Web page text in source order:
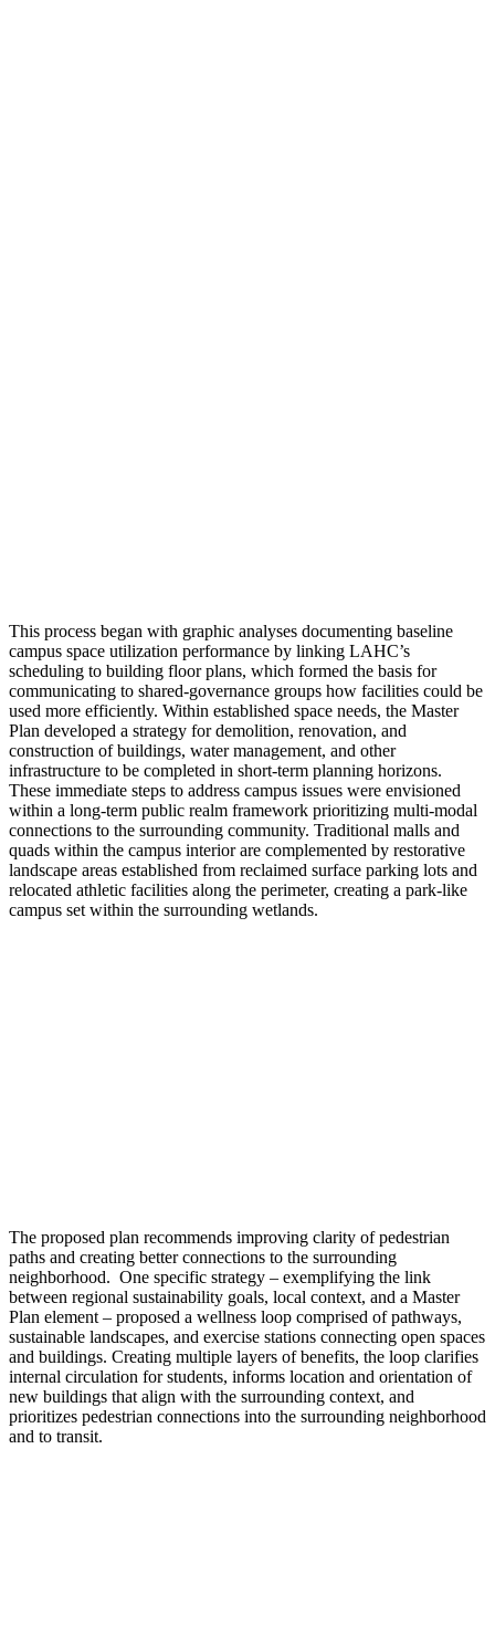
This process began with graphic analyses documenting baseline
campus space utilization performance by linking LAHC’s
scheduling to building floor plans, which formed the basis for
communicating to shared-governance groups how facilities could be
used more efficiently. Within established space needs, the Master
Plan developed a strategy for demolition, renovation, and
construction of buildings, water management, and other
infrastructure to be completed in short-term planning horizons.
These immediate steps to address campus issues were envisioned
within a long-term public realm framework prioritizing multi-modal
connections to the surrounding community. Traditional malls and
quads within the campus interior are complemented by restorative
landscape areas established from reclaimed surface parking lots and
relocated athletic facilities along the perimeter, creating a park-like
campus set within the surrounding wetlands.
The proposed plan recommends improving clarity of pedestrian
paths and creating better connections to the surrounding
neighborhood. One specific strategy – exemplifying the link
between regional sustainability goals, local context, and a Master
Plan element – proposed a wellness loop comprised of pathways,
sustainable landscapes, and exercise stations connecting open spaces
and buildings. Creating multiple layers of benefits, the loop clarifies
internal circulation for students, informs location and orientation of
new buildings that align with the surrounding context, and
prioritizes pedestrian connections into the surrounding neighborhood
and to transit.